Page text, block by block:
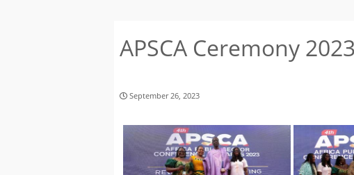
APSCA Ceremony 2023
September 26, 2023